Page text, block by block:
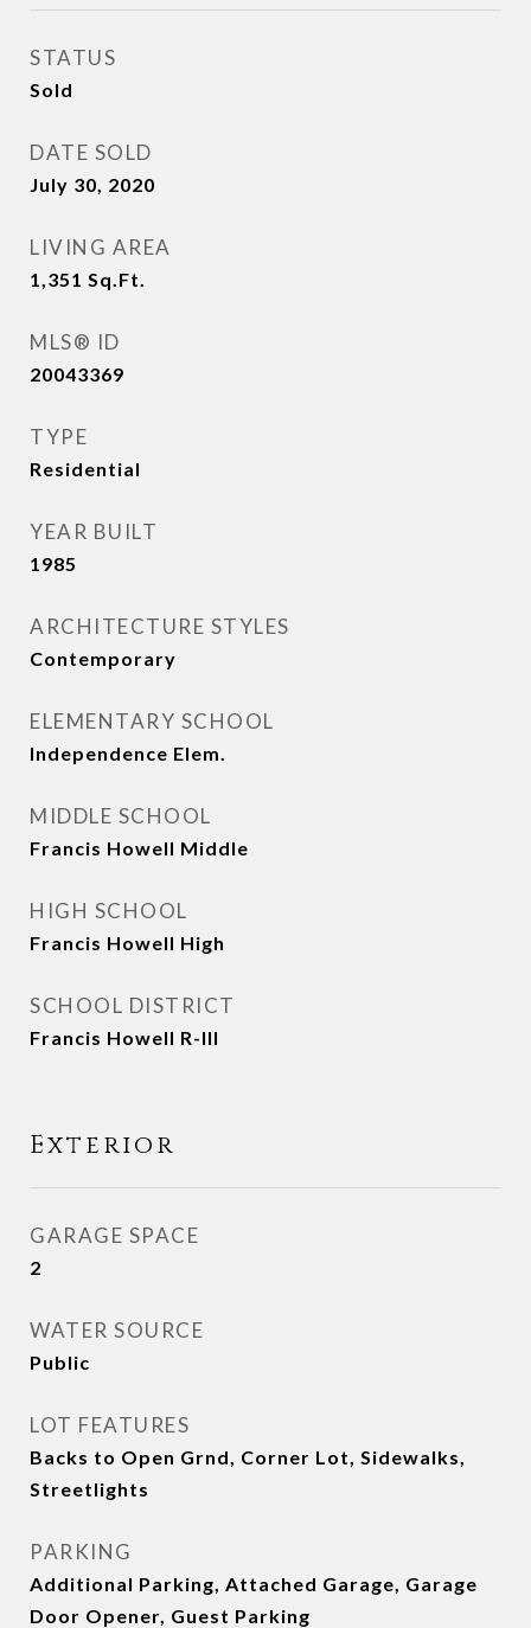
STATUS
Sold
DATE SOLD
July 30, 2020
LIVING AREA
1,351 Sq.Ft.
MLS® ID
20043369
TYPE
Residential
YEAR BUILT
1985
ARCHITECTURE STYLES
Contemporary
ELEMENTARY SCHOOL
Independence Elem.
MIDDLE SCHOOL
Francis Howell Middle
HIGH SCHOOL
Francis Howell High
SCHOOL DISTRICT
Francis Howell R-III
Exterior
GARAGE SPACE
2
WATER SOURCE
Public
LOT FEATURES
Backs to Open Grnd, Corner Lot, Sidewalks,
Streetlights
PARKING
Additional Parking, Attached Garage, Garage
Door Opener, Guest Parking